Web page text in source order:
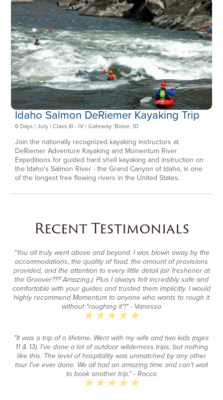
Idaho Salmon DeRiemer Kayaking Trip
6 Days | July | Class III - IV | Gateway: Boise, ID
Join the nationally recognized kayaking instructors at
DeRiemer Adventure Kayaking and Momentum River
Expeditions for guided hard shell kayaking and instruction on
the Idaho’s Salmon River - the Grand Canyon of Idaho, is one
of the longest free flowing rivers in the United States.
Recent Testimonials
"You all truly went above and beyond. I was blown away by the
accommodations, the quality of food, the amount of provisions
provided, and the attention to every little detail (air freshener at
the Groover??? Amazing.). Plus I always felt incredibly safe and
comfortable with your guides and trusted them implicitly. I would
highly recommend Momentum to anyone who wants to rough it
without "roughing it"!"- Vanessa
"It was a trip of a lifetime. Went with my wife and two kids (ages
11 & 13). I've done a lot of outdoor wilderness trips, but nothing
like this. The level of hospitality was unmatched by any other
tour I've ever done. We all had an amazing time and can't wait
to book another trip."- Rocco